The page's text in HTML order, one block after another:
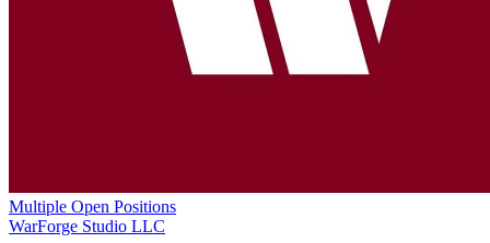
Multiple Open Positions
WarForge Studio LLC